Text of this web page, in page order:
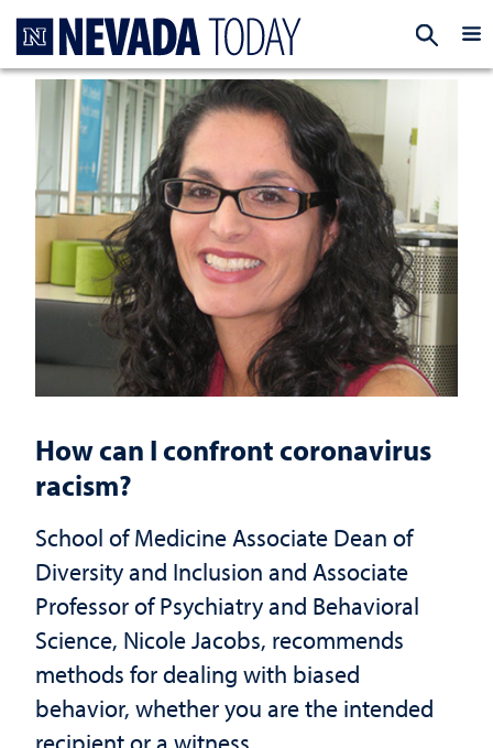
How can I confront coronavirus
racism?
School of Medicine Associate Dean of
Diversity and Inclusion and Associate
Professor of Psychiatry and Behavioral
Science, Nicole Jacobs, recommends
methods for dealing with biased
behavior, whether you are the intended